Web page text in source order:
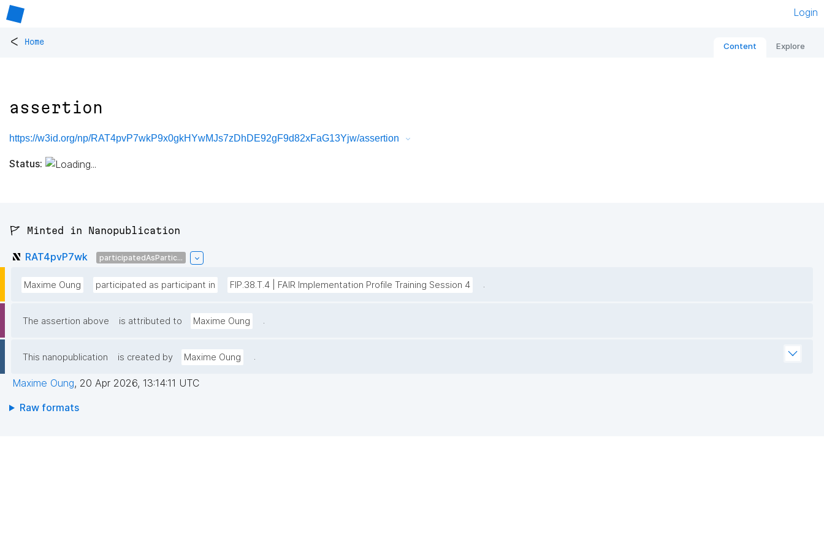
Login
< Home Content Explore
assertion
https://w3id.org/np/RAT4pvP7wkP9x0gkHYwMJs7zDhDE92gF9d82xFaG13Yjw/assertion
Status:
🚩 Minted in Nanopublication
RAT4pvP7wk participatedAsPartic...
Maxime Oung participated as participant in FIP.38.T.4 | FAIR Implementation Profile Training Session 4 .
The assertion above is attributed to Maxime Oung .
This nanopublication is created by Maxime Oung .
Maxime Oung, 20 Apr 2026, 13:14:11 UTC
Raw formats